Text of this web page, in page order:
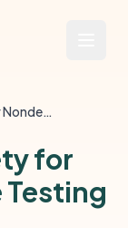
American Society for Nondestructive Testing
for